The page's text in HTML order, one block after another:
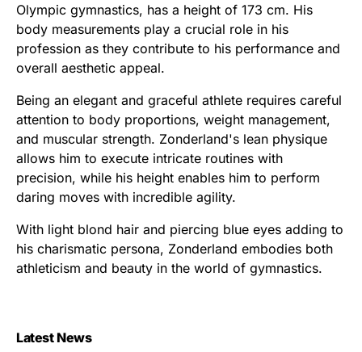
Olympic gymnastics, has a height of 173 cm. His
body measurements play a crucial role in his
profession as they contribute to his performance and
overall aesthetic appeal.
Being an elegant and graceful athlete requires careful
attention to body proportions, weight management,
and muscular strength. Zonderland's lean physique
allows him to execute intricate routines with
precision, while his height enables him to perform
daring moves with incredible agility.
With light blond hair and piercing blue eyes adding to
his charismatic persona, Zonderland embodies both
athleticism and beauty in the world of gymnastics.
Latest News